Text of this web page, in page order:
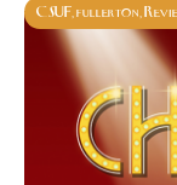
CSUF fullerton